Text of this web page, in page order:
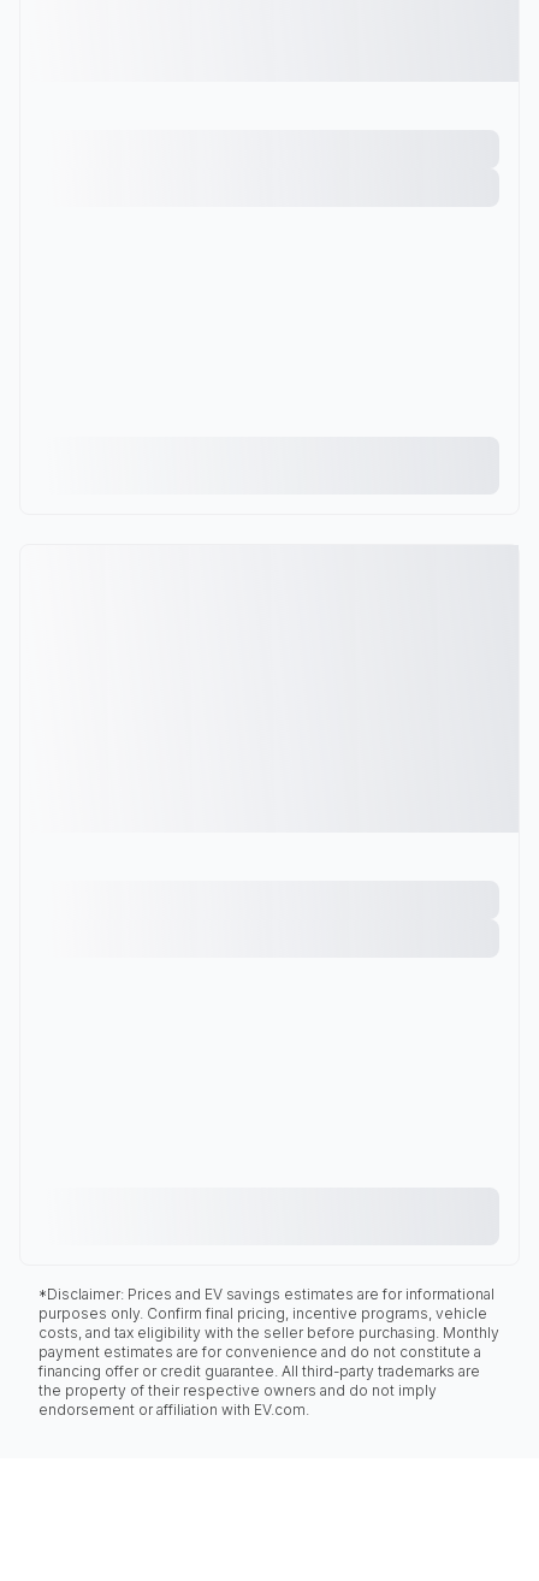
*Disclaimer: Prices and EV savings estimates are for informational
purposes only. Confirm final pricing, incentive programs, vehicle
costs, and tax eligibility with the seller before purchasing. Monthly
payment estimates are for convenience and do not constitute a
financing offer or credit guarantee. All third-party trademarks are
the property of their respective owners and do not imply
endorsement or affiliation with EV.com.